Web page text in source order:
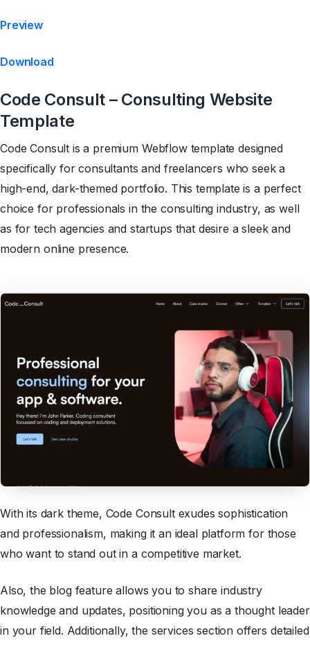
Preview
Download
Code Consult – Consulting Website
Template
Code Consult is a premium Webflow template designed
specifically for consultants and freelancers who seek a
high-end, dark-themed portfolio. This template is a perfect
choice for professionals in the consulting industry, as well
as for tech agencies and startups that desire a sleek and
modern online presence.
With its dark theme, Code Consult exudes sophistication
and professionalism, making it an ideal platform for those
who want to stand out in a competitive market.
Also, the blog feature allows you to share industry
knowledge and updates, positioning you as a thought leader
in your field. Additionally, the services section offers detailed